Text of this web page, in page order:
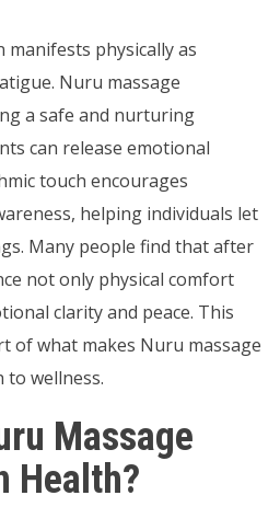
physically as
Nuru massage
a safe and nurturing
can release emotional
touch encourages
helping individuals let
Many people find that after
not only physical comfort
clarity and peace. This
of what makes Nuru massage
to wellness.
Massage
Health?